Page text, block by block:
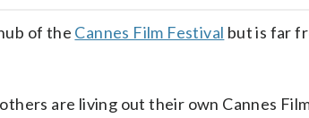
of the Cannes Film Festival but is far
are living out their own Cannes